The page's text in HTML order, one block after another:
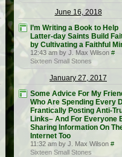
June 16, 2018
I’m Writing a Book to Help
Latter-day Saints Build
by Cultivating a Faithful
12:43 am by J. Max Wilson #
Sixteen Small Stones
January 27, 2017
Some Advice For My
Who Are Spending Every
Frantically Posting Anti-
Links– And For Everyone
Sharing Information On
Internet Too
11:32 am by J. Max Wilson #
Sixteen Small Stones